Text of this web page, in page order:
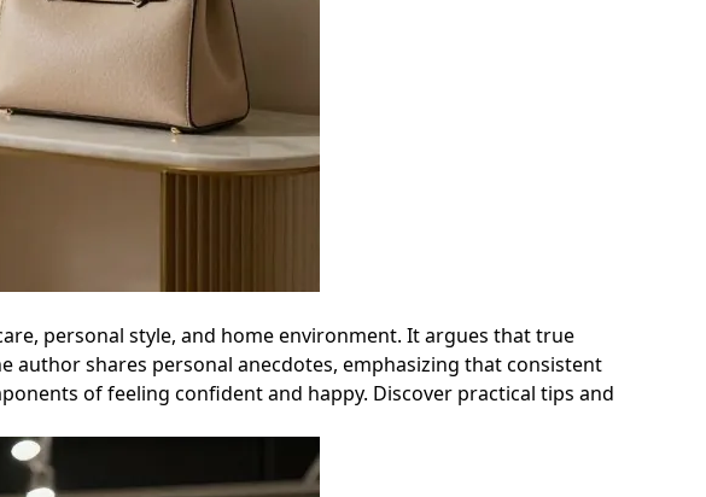
personal style, and home environment. It argues that true
shares personal anecdotes, emphasizing that consistent
of feeling confident and happy. Discover practical tips and